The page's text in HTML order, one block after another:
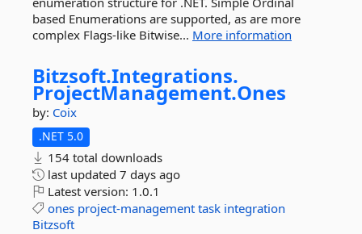
based Enumerations are supported, as are more
complex Flags-like Bitwise... More information
Bitzsoft.Integrations.
ProjectManagement.Ones
by: Coix
.NET 5.0
154 total downloads
last updated 7 days ago
Latest version: 1.0.1
ones project-management task integration
Bitzsoft